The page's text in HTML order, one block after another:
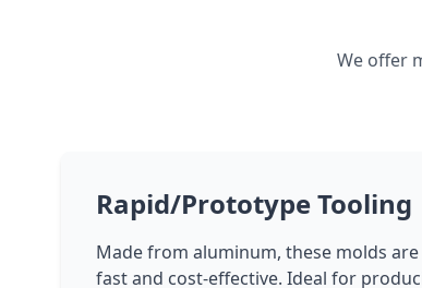
We offer
Rapid/Prototype Tooling
Made from aluminum, these molds are
fast and cost-effective. Ideal for